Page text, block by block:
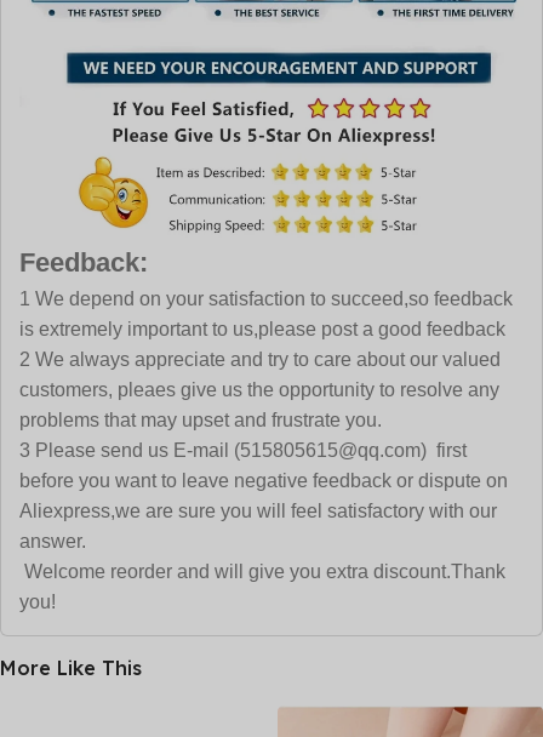
Feedback:
1 We depend on your satisfaction to succeed,so feedback
is extremely important to us,please post a good feedback
2 We always appreciate and try to care about our valued
customers, pleaes give us the opportunity to resolve any
problems that may upset and frustrate you.
3 Please send us E-mail (515805615@qq.com) first
before you want to leave negative feedback or dispute on
Aliexpress,we are sure you will feel satisfactory with our
answer.
Welcome reorder and will give you extra discount.Thank
you!
More Like This